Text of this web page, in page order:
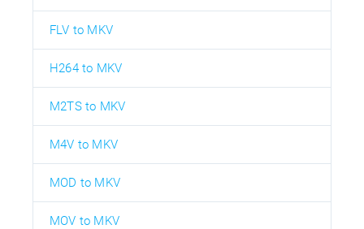
FLV to MKV
H264 to MKV
M2TS to MKV
M4V to MKV
MOD to MKV
MOV to MKV